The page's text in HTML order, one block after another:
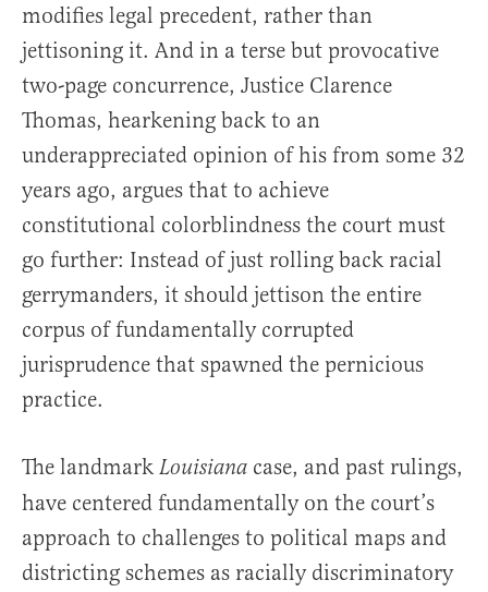
modifies legal precedent, rather than
jettisoning it. And in a terse but provocative
two-page concurrence, Justice Clarence
Thomas, hearkening back to an
underappreciated opinion of his from some 32
years ago, argues that to achieve
constitutional colorblindness the court must
go further: Instead of just rolling back racial
gerrymanders, it should jettison the entire
corpus of fundamentally corrupted
jurisprudence that spawned the pernicious
practice.
The landmark Louisiana case, and past rulings,
have centered fundamentally on the court’s
approach to challenges to political maps and
districting schemes as racially discriminatory